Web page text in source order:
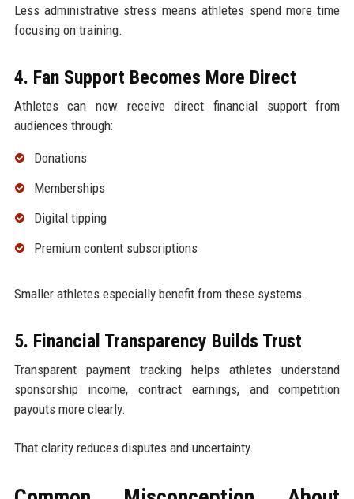
Less administrative stress means athletes spend more time
focusing on training.
4. Fan Support Becomes More Direct
Athletes can now receive direct financial support from
audiences through:
Donations
Memberships
Digital tipping
Premium content subscriptions
Smaller athletes especially benefit from these systems.
5. Financial Transparency Builds Trust
Transparent payment tracking helps athletes understand
sponsorship income, contract earnings, and competition
payouts more clearly.
That clarity reduces disputes and uncertainty.